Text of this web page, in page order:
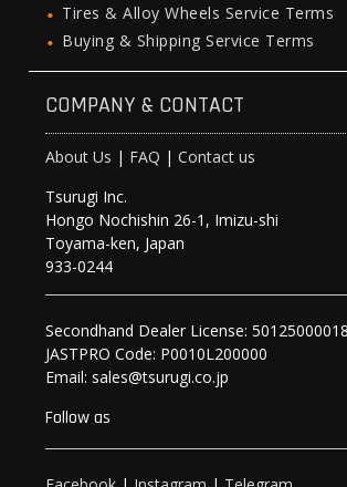
Tires & Alloy Wheels Service Terms
Buying & Shipping Service Terms
COMPANY & CONTACT
About Us | FAQ |Contact us
Tsurugi Inc.
Hongo Nochishin 26-1, Imizu-shi
Toyama-ken, Japan
933-0244
Secondhand Dealer License:
JASTPRO Code: P0010L200000
Email: sales@tsurugi.co.jp
Follow as